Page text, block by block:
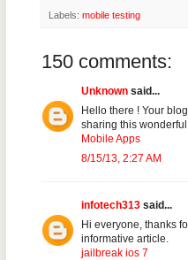
Labels: mobile testing
150 comments:
Unknown said...
Hello there ! Your
sharing this wonderful
Mobile Apps
8/15/13, 2:27 AM
infotech313 said...
Hi everyone, thanks
informative article.
jailbreak ios 7